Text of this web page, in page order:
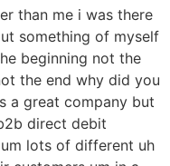
than me i was there
something of myself
beginning not the
the end why did you
a great company but
direct debit
lots of different uh